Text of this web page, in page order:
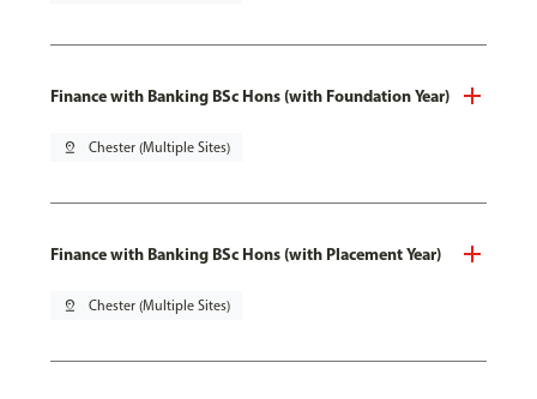
Finance with Banking BSc Hons (with Foundation Year)
pin_drop Chester (Multiple Sites)
Finance with Banking BSc Hons (with Placement Year)
pin_drop Chester (Multiple Sites)